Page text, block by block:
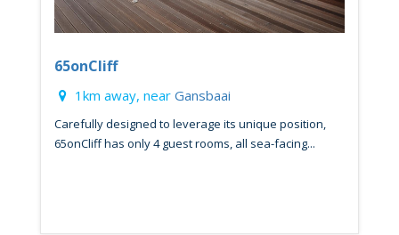
65onCliff
1km away, near Gansbaai
Carefully designed to leverage its unique position,
65onCliff has only 4 guest rooms, all sea-facing...